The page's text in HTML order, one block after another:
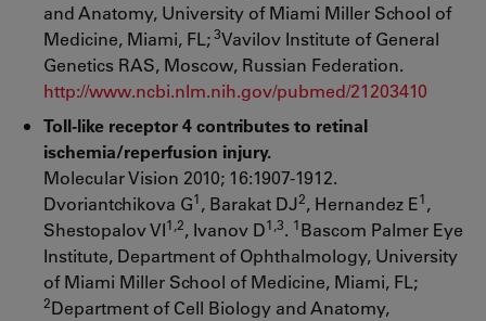
and Anatomy, University of Miami Miller School of
Medicine, Miami, FL;3Vavilov Institute of General
Genetics RAS, Moscow, Russian Federation.
http://www.ncbi.nlm.nih.gov/pubmed/21203410
Toll-like receptor 4 contributes to retinal
ischemia/reperfusion injury.
Molecular Vision 2010; 16:1907-1912.
Dvoriantchikova G1, Barakat DJ2, Hernandez E1,
Shestopalov VI1,2, Ivanov D1,3. 1Bascom Palmer Eye
Institute, Department of Ophthalmology, University
of Miami Miller School of Medicine, Miami, FL;
2Department of Cell Biology and Anatomy,